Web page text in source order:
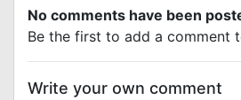
No comments have been
Be the first to add a comment
Write your own comment